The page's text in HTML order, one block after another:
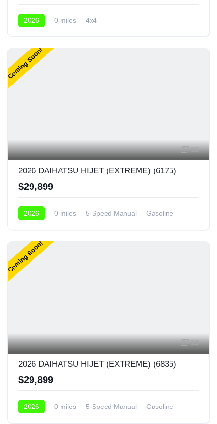
2026 0 miles 4x4
Coming Soon!
16
2026 DAIHATSU HIJET (EXTREME) (6175)
$29,899
2026 0 miles 5-Speed Manual
Gasoline
Coming Soon!
19
2026 DAIHATSU HIJET (EXTREME) (6835)
$29,899
2026 0 miles 5-Speed Manual
Gasoline